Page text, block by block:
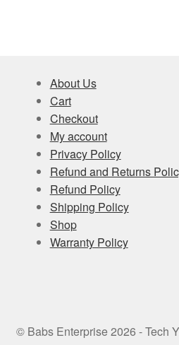
About Us
Cart
Checkout
My account
Privacy Policy
Refund and Returns
Refund Policy
Shipping Policy
Shop
Warranty Policy
© Babs Enterprise 2026 - Tech